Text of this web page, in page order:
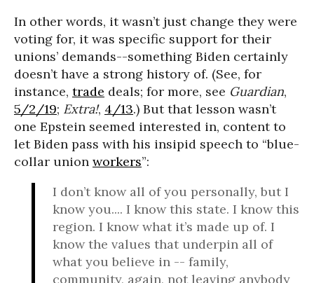
In other words, it wasn’t just change they were
voting for, it was specific support for their
unions’ demands--something Biden certainly
doesn’t have a strong history of. (See, for
instance, trade deals; for more, see Guardian,
5/2/19; Extra!, 4/13.) But that lesson wasn’t
one Epstein seemed interested in, content to
let Biden pass with his insipid speech to “blue-
collar union workers”:
I don’t know all of you personally, but I
know you.... I know this state. I know this
region. I know what it’s made up of. I
know the values that underpin all of
what you believe in -- family,
community, again, not leaving anybody